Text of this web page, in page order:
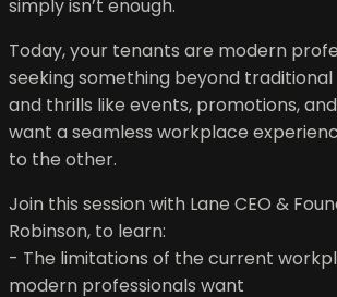
simply isn’t enough.
Today, your tenants are modern
seeking something beyond traditional
and thrills like events, promotions,
want a seamless workplace
to the other.
Join this session with Lane CEO &
Robinson, to learn:
- The limitations of the current
modern professionals want